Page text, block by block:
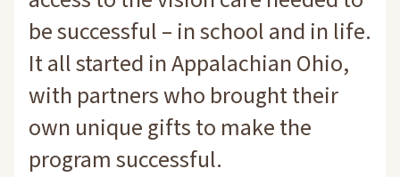
be successful – in school and in life.
It all started in Appalachian Ohio,
with partners who brought their
own unique gifts to make the
program successful.